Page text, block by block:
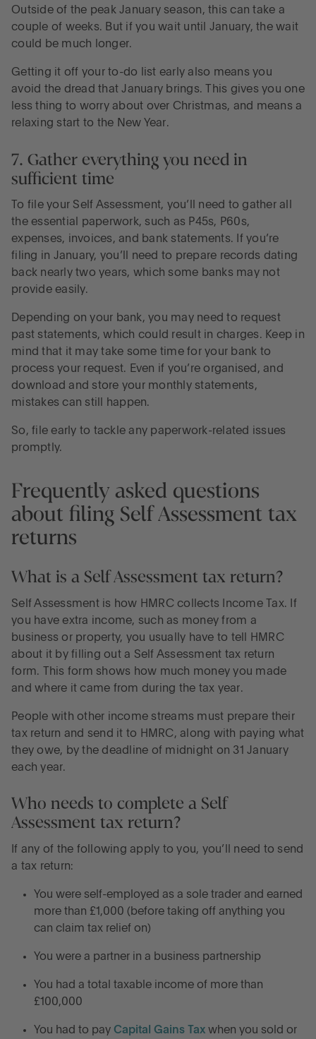
Outside of the peak January season, this can take a
couple of weeks. But if you wait until January, the wait
could be much longer.
Getting it off your to-do list early also means you
avoid the dread that January brings. This gives you one
less thing to worry about over Christmas, and means a
relaxing start to the New Year.
7. Gather everything you need in
sufficient time
To file your Self Assessment, you’ll need to gather all
the essential paperwork, such as P45s, P60s,
expenses, invoices, and bank statements. If you’re
filing in January, you’ll need to prepare records dating
back nearly two years, which some banks may not
provide easily.
Depending on your bank, you may need to request
past statements, which could result in charges. Keep in
mind that it may take some time for your bank to
process your request. Even if you’re organised, and
download and store your monthly statements,
mistakes can still happen.
So, file early to tackle any paperwork-related issues
promptly.
Frequently asked questions
about filing Self Assessment tax
returns
What is a Self Assessment tax return?
Self Assessment is how HMRC collects Income Tax. If
you have extra income, such as money from a
business or property, you usually have to tell HMRC
about it by filling out a Self Assessment tax return
form. This form shows how much money you made
and where it came from during the tax year.
People with other income streams must prepare their
tax return and send it to HMRC, along with paying what
they owe, by the deadline of midnight on 31 January
each year.
Who needs to complete a Self
Assessment tax return?
If any of the following apply to you, you’ll need to send
a tax return:
You were self-employed as a sole trader and earned
more than £1,000 (before taking off anything you
can claim tax relief on)
You were a partner in a business partnership
You had a total taxable income of more than
£100,000
You had to pay Capital Gains Tax when you sold or